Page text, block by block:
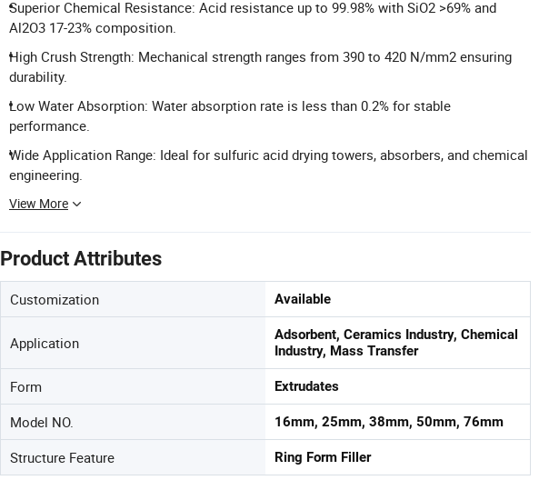
Superior Chemical Resistance: Acid resistance up to 99.98% with SiO2 >69% and
Al2O3 17-23% composition.
High Crush Strength: Mechanical strength ranges from 390 to 420 N/mm2 ensuring
durability.
Low Water Absorption: Water absorption rate is less than 0.2% for stable
performance.
Wide Application Range: Ideal for sulfuric acid drying towers, absorbers, and chemical
engineering.
View More
Product Attributes
Customization Available
Application
Adsorbent, Ceramics Industry, Chemical
Industry, Mass Transfer
Form Extrudates
Model NO. 16mm, 25mm, 38mm, 50mm, 76mm
Structure Feature Ring Form Filler